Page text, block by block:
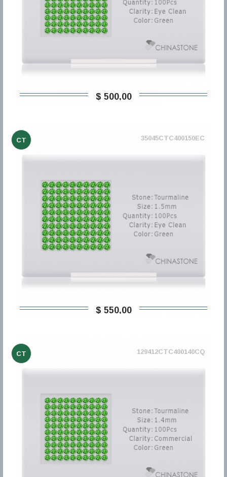
$ 500,00
CT 35045CTC400150EC
$ 550,00
CT 129412CTC400140CQ